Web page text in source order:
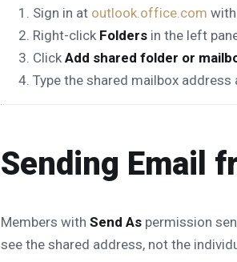
Sign in at outlook.office.com
Right-click Folders in the left
Click Add shared folder or
Type the shared mailbox address
Sending Email
Members with Send As permission
see the shared address, not the